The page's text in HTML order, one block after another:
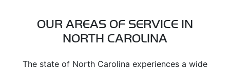
OUR AREAS OF SERVICE IN
NORTH CAROLINA
The state of North Carolina experiences a wide